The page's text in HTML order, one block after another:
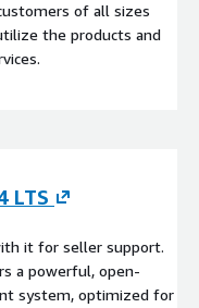
of all sizes
the products and
LTS
it for seller support.
a powerful, open-
system, optimized for